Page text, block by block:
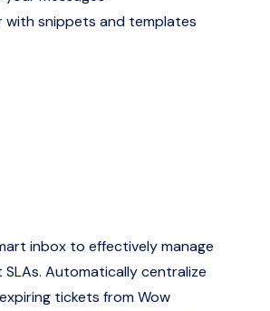
with snippets and templates
inbox to effectively manage
Automatically centralize
tickets from Wow